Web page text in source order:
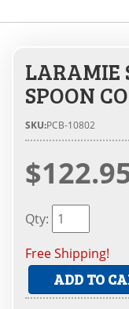
LARAMIE
SPOON
SKU:PCB-10802
Qty:
Free Shipping!
ADD TO